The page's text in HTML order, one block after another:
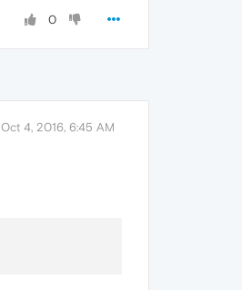
0
Oct 4, 2016, 6:45 AM